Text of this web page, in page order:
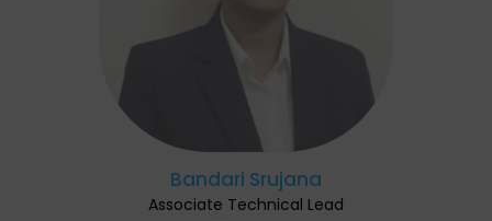
Bandari Srujana
Associate Technical Lead